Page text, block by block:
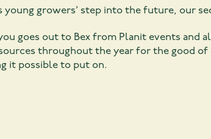
growers’ step into the future, our
goes out to Bex from Planit events and
throughout the year for the good
it possible to put on.